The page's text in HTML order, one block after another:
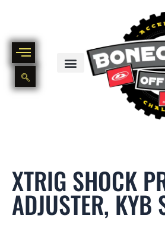
XTRIG SHOCK
ADJUSTER, KYB